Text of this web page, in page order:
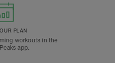
PLAN
workouts in the
app.